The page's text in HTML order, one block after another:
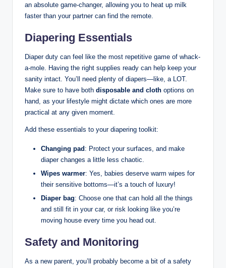
an absolute game-changer, allowing you to heat up milk
faster than your partner can find the remote.
Diapering Essentials
Diaper duty can feel like the most repetitive game of whack-
a-mole. Having the right supplies ready can help keep your
sanity intact. You’ll need plenty of diapers—like, a LOT.
Make sure to have both disposable and cloth options on
hand, as your lifestyle might dictate which ones are more
practical at any given moment.
Add these essentials to your diapering toolkit:
Changing pad : Protect your surfaces, and make
diaper changes a little less chaotic.
Wipes warmer: Yes, babies deserve warm wipes for
their sensitive bottoms—it’s a touch of luxury!
Diaper bag: Choose one that can hold all the things
and still fit in your car, or risk looking like you’re
moving house every time you head out.
Safety and Monitoring
As a new parent, you’ll probably become a bit of a safety